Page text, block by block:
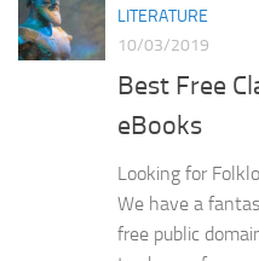
LITERATURE
10/03/2019
Best Free
eBooks
Looking for
We have a
free public